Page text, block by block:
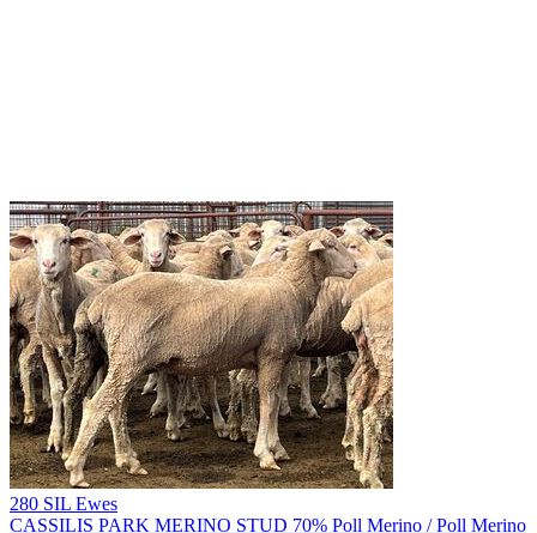
280 SIL Ewes
CASSILIS PARK MERINO STUD 70% Poll Merino / Poll Merino